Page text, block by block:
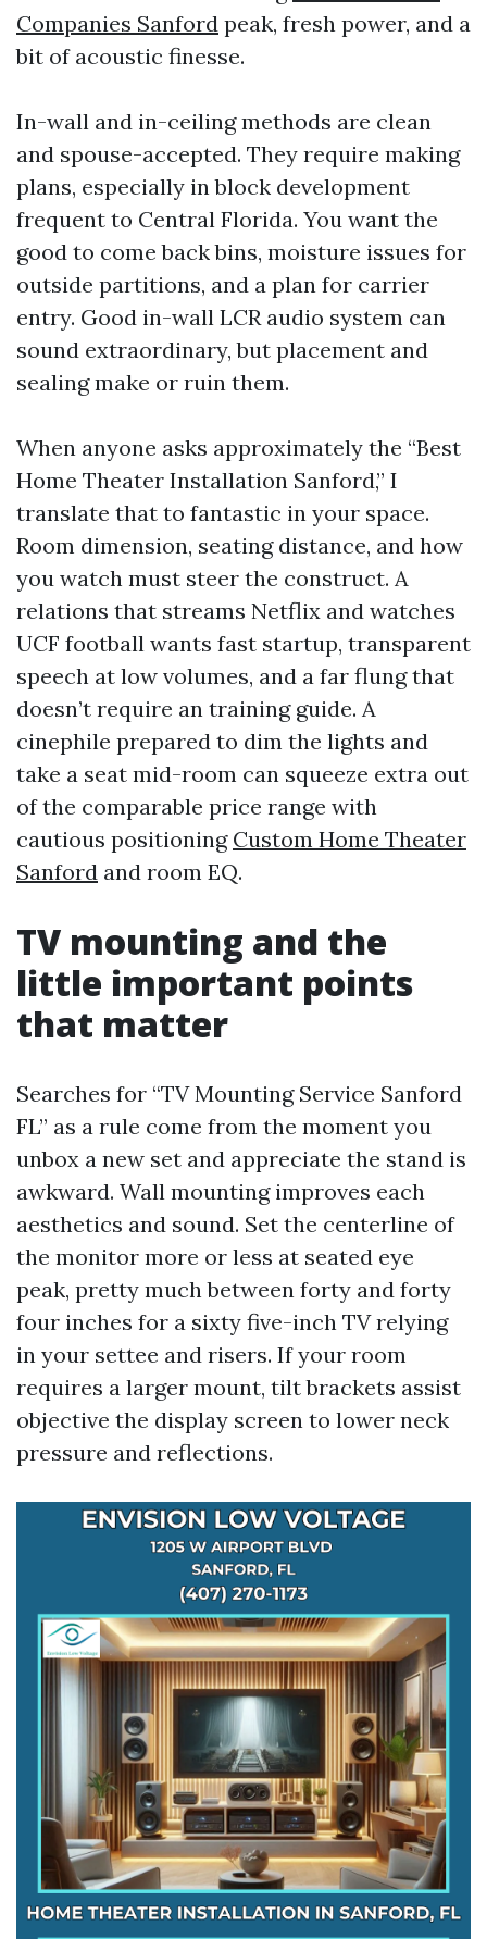
Companies Sanford peak, fresh power, and a
bit of acoustic finesse.
In-wall and in-ceiling methods are clean
and spouse-accepted. They require making
plans, especially in block development
frequent to Central Florida. You want the
good to come back bins, moisture issues for
outside partitions, and a plan for carrier
entry. Good in-wall LCR audio system can
sound extraordinary, but placement and
sealing make or ruin them.
When anyone asks approximately the “Best
Home Theater Installation Sanford,” I
translate that to fantastic in your space.
Room dimension, seating distance, and how
you watch must steer the construct. A
relations that streams Netflix and watches
UCF football wants fast startup, transparent
speech at low volumes, and a far flung that
doesn’t require an training guide. A
cinephile prepared to dim the lights and
take a seat mid-room can squeeze extra out
of the comparable price range with
cautious positioning Custom Home Theater
Sanford and room EQ.
TV mounting and the
little important points
that matter
Searches for “TV Mounting Service Sanford
FL” as a rule come from the moment you
unbox a new set and appreciate the stand is
awkward. Wall mounting improves each
aesthetics and sound. Set the centerline of
the monitor more or less at seated eye
peak, pretty much between forty and forty
four inches for a sixty five-inch TV relying
in your settee and risers. If your room
requires a larger mount, tilt brackets assist
objective the display screen to lower neck
pressure and reflections.